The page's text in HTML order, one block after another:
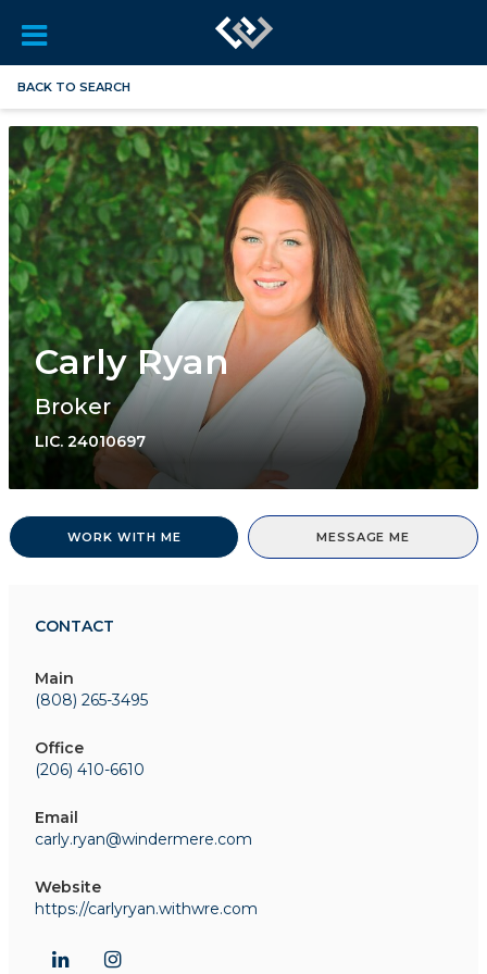
BACK TO SEARCH
Carly Ryan
Broker
LIC. 24010697
WORK WITH ME MESSAGE ME
CONTACT
Main
(808) 265-3495
Office
(206) 410-6610
Email
carly.ryan@windermere.com
Website
https://carlyryan.withwre.com